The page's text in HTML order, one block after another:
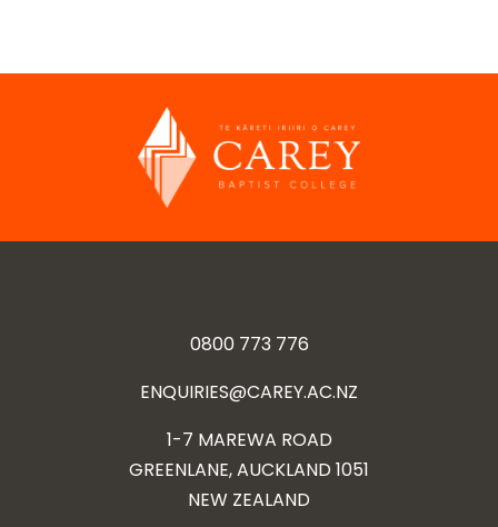
0800 773 776
ENQUIRIES@CAREY.AC.NZ
1-7 MAREWA ROAD
GREENLANE, AUCKLAND 1051
NEW ZEALAND